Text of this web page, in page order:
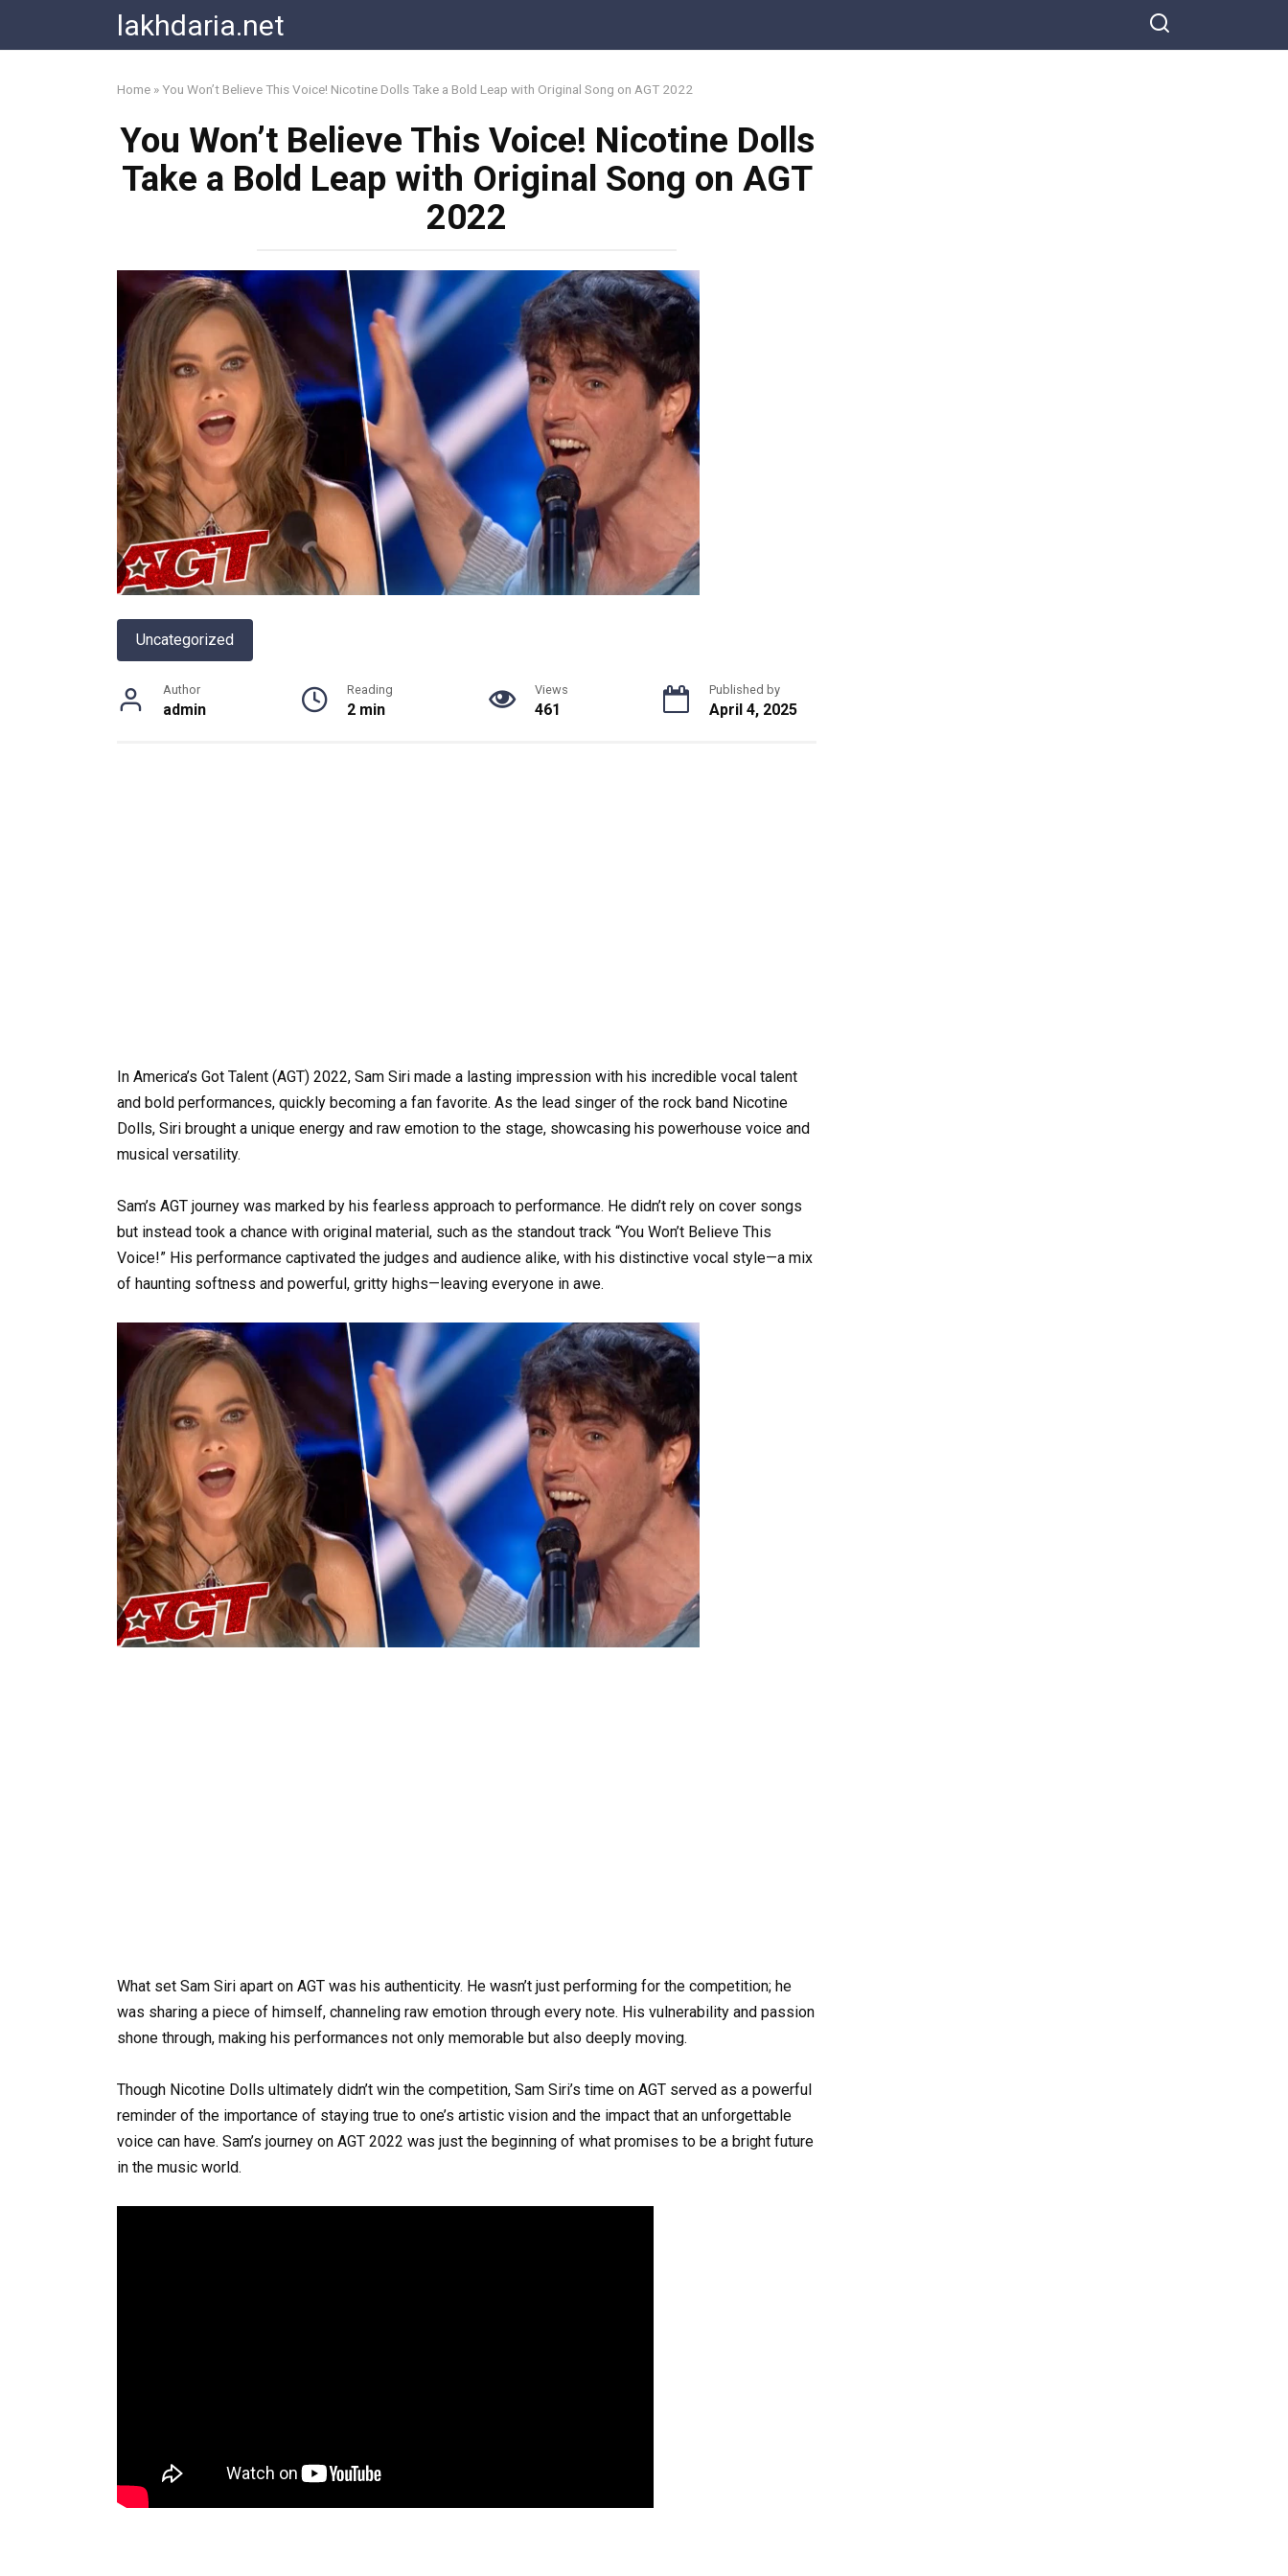
content
lakhdaria.net
Home »You Won’t Believe This Voice! Nicotine Dolls Take a Bold Leap with Original Song on AGT 2022
You Won’t Believe This Voice! Nicotine Dolls
Take a Bold Leap with Original Song on AGT
2022
Uncategorized
Author
admin
Reading
2 min
Views
461
Published by
April 4, 2025
In America’s Got Talent (AGT) 2022, Sam Siri made a lasting impression with his incredible vocal talent
and bold performances, quickly becoming a fan favorite. As the lead singer of the rock band Nicotine
Dolls, Siri brought a unique energy and raw emotion to the stage, showcasing his powerhouse voice and
musical versatility.
Sam’s AGT journey was marked by his fearless approach to performance. He didn’t rely on cover songs
but instead took a chance with original material, such as the standout track “You Won’t Believe This
Voice!” His performance captivated the judges and audience alike, with his distinctive vocal style—a mix
of haunting softness and powerful, gritty highs—leaving everyone in awe.
What set Sam Siri apart on AGT was his authenticity. He wasn’t just performing for the competition; he
was sharing a piece of himself, channeling raw emotion through every note. His vulnerability and passion
shone through, making his performances not only memorable but also deeply moving.
Though Nicotine Dolls ultimately didn’t win the competition, Sam Siri’s time on AGT served as a powerful
reminder of the importance of staying true to one’s artistic vision and the impact that an unforgettable
voice can have. Sam’s journey on AGT 2022 was just the beginning of what promises to be a bright future
in the music world.